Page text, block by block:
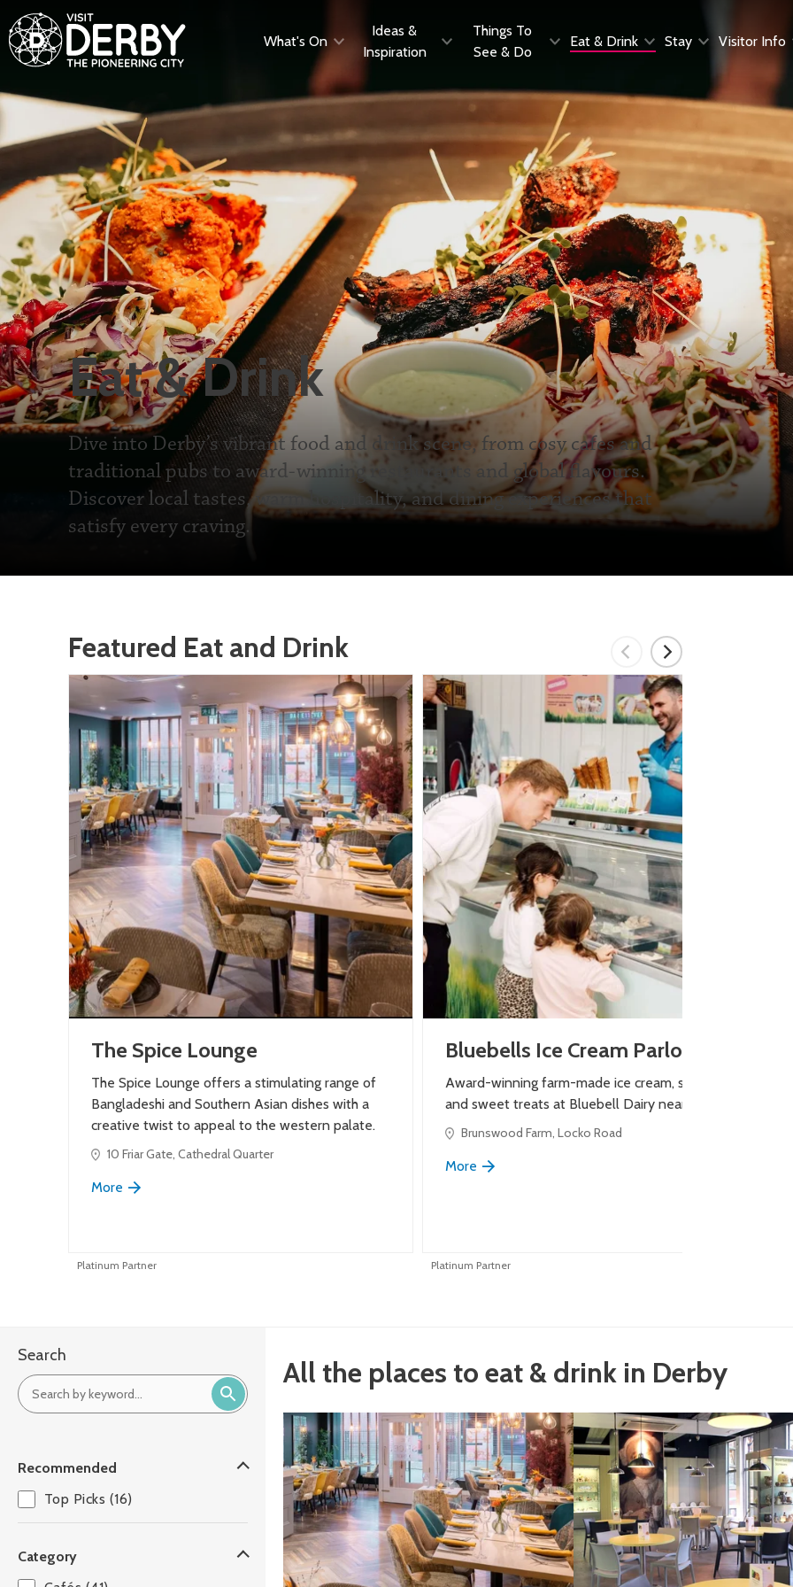
What's On
Ideas &
Inspiration
Things To
See & Do
Eat & Drink Stay Visitor Info
Eat & Drink
Dive into Derby’s vibrant food and drink scene, from cosy cafes and
traditional pubs to award-winning restaurants and global flavours.
Discover local tastes, warm hospitality, and dining experiences that
satisfy every craving.
Featured Eat and Drink
The Spice Lounge
The Spice Lounge offers a stimulating range of
Bangladeshi and Southern Asian dishes with a
creative twist to appeal to the western palate.
10 Friar Gate, Cathedral Quarter
More
Platinum Partner
Bluebells Ice Cream Parlour
Award-winning farm-made ice cream, shakes
and sweet treats at Bluebell Dairy near Derby.
Brunswood Farm, Locko Road
More
Platinum Partner
Search
Recommended
Top Picks (16)
Category
All the places to eat & drink in Derby